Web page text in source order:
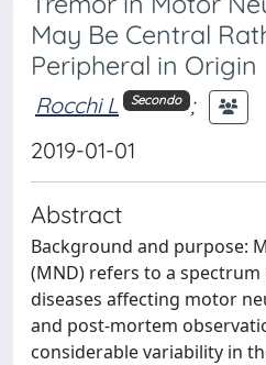
May Be Central
Peripheral in Origin
Rocchi L Secondo ;
2019-01-01
Abstract
Background and purpose:
(MND) refers to a
diseases affecting motor
and post-mortem
considerable variability in